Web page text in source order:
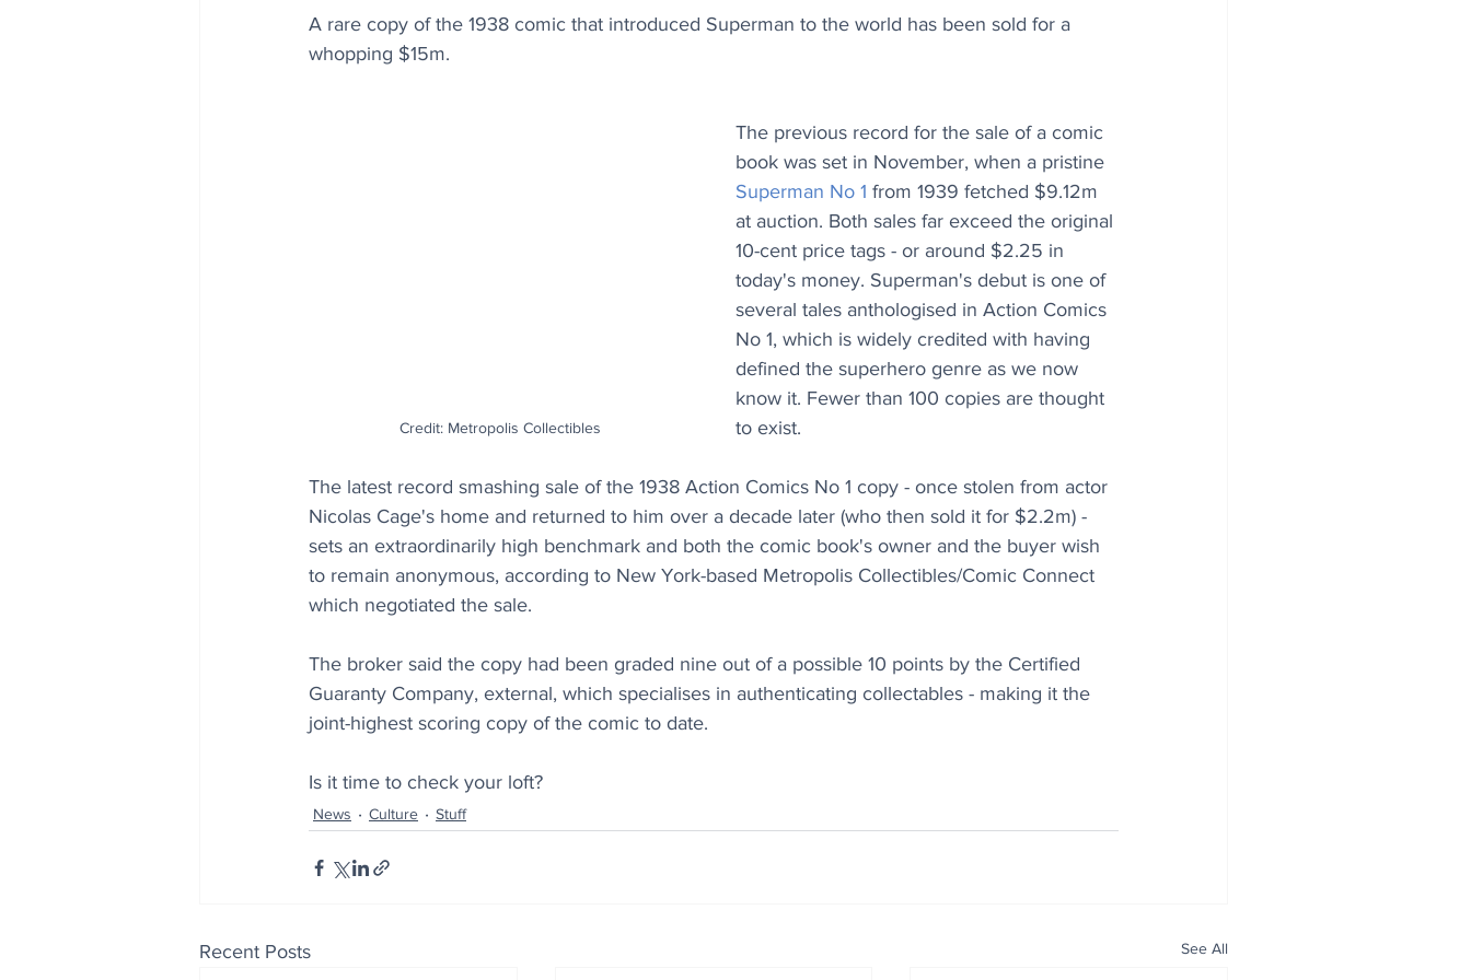
A rare copy of the 1938 comic that introduced Superman to the world has been sold for a
whopping $15m.
Credit: Metropolis Collectibles
The previous record for the sale of a comic
book was set in November, when a pristine
Superman No 1 from 1939 fetched $9.12m
at auction. Both sales far exceed the original
10-cent price tags - or around $2.25 in
today's money. Superman's debut is one of
several tales anthologised in Action Comics
No 1, which is widely credited with having
defined the superhero genre as we now
know it. Fewer than 100 copies are thought
to exist.
The latest record smashing sale of the 1938 Action Comics No 1 copy - once stolen from actor
Nicolas Cage's home and returned to him over a decade later (who then sold it for $2.2m) -
sets an extraordinarily high benchmark and both the comic book's owner and the buyer wish
to remain anonymous, according to New York-based Metropolis Collectibles/Comic Connect
which negotiated the sale.
The broker said the copy had been graded nine out of a possible 10 points by the Certified
Guaranty Company, external, which specialises in authenticating collectables - making it the
joint-highest scoring copy of the comic to date.
Is it time to check your loft?
News Culture Stuff
Recent Posts See All